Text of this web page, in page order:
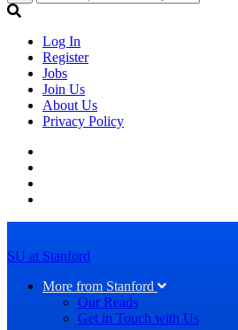
Log In
Register
Jobs
Join Us
About Us
Privacy Policy
SU at Stanford
More from Stanford
Our Reads
Get in Touch with Us